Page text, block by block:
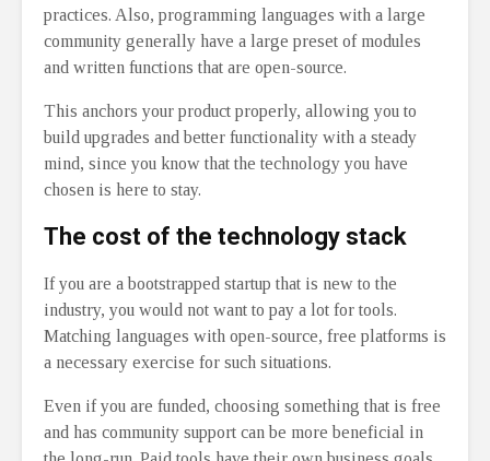
practices. Also, programming languages with a large
community generally have a large preset of modules
and written functions that are open-source.
This anchors your product properly, allowing you to
build upgrades and better functionality with a steady
mind, since you know that the technology you have
chosen is here to stay.
The cost of the technology stack
If you are a bootstrapped startup that is new to the
industry, you would not want to pay a lot for tools.
Matching languages with open-source, free platforms is
a necessary exercise for such situations.
Even if you are funded, choosing something that is free
and has community support can be more beneficial in